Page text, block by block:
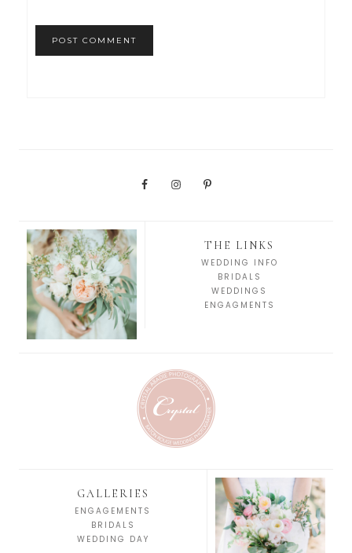
THE LINKS
WEDDING INFO
BRIDALS
WEDDINGS
ENGAGMENTS
GALLERIES
ENGAGEMENTS
BRIDALS
WEDDING DAY